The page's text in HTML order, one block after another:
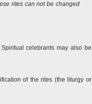
rites can not be changed
celebrants may also be
of the rites (the liturgy or